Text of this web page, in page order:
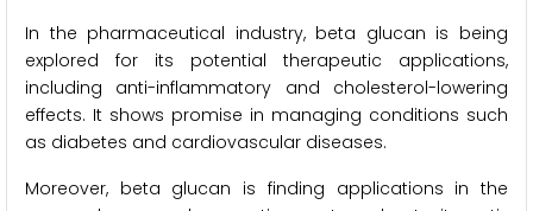
In the pharmaceutical industry, beta glucan is being
explored for its potential therapeutic applications,
including anti-inflammatory and cholesterol-lowering
effects. It shows promise in managing conditions such
as diabetes and cardiovascular diseases.
Moreover, beta glucan is finding applications in the